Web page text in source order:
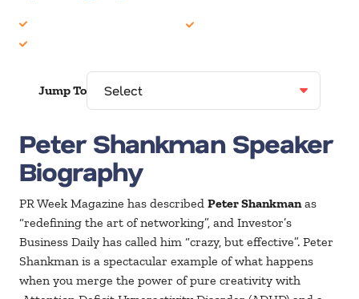
Jump To
Peter Shankman Speaker
Biography
PR Week Magazine has described Peter Shankmanas
“redefining the art of networking”, and Investor’s
Business Daily has called him “crazy, but effective”. Peter
Shankman is a spectacular example of what happens
when you merge the power of pure creativity with